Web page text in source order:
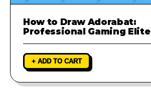
How to Draw Adorabat:
Professional Gaming Elite
+ ADD TO CART